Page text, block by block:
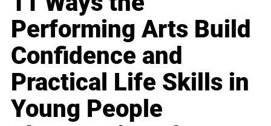
Performing Arts Build
Confidence and
Practical Life Skills in
Young People